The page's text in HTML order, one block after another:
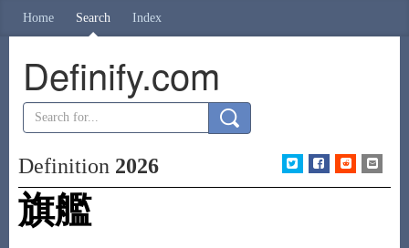
Home Search Index
Definify.com
Definition 2026
旗艦